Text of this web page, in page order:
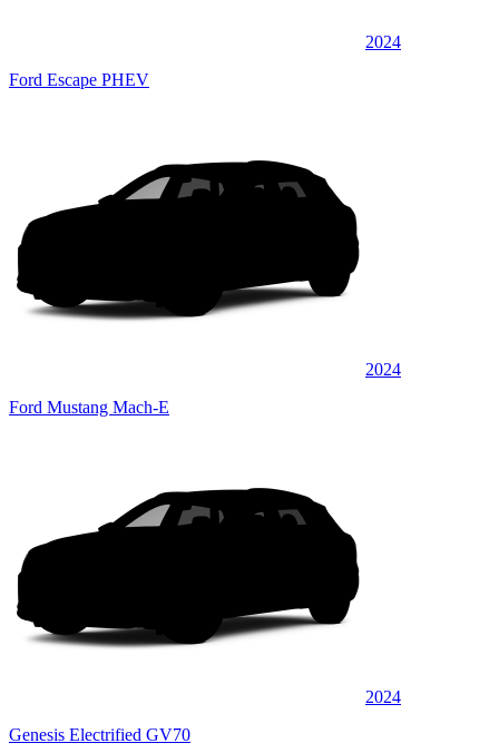
2024
Ford Escape PHEV
2024
Ford Mustang Mach-E
2024
Genesis Electrified GV70